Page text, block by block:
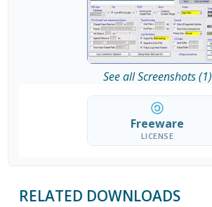
See all Screenshots (1)
Freeware
LICENSE
RELATED DOWNLOADS